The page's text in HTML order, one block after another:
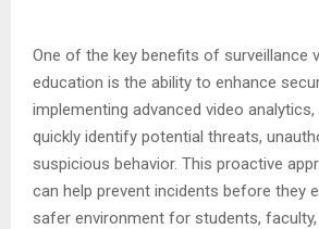
One of the key benefits of surveillance
education is the ability to enhance
implementing advanced video
quickly identify potential threats,
suspicious behavior. This proactive
can help prevent incidents before they
safer environment for students,